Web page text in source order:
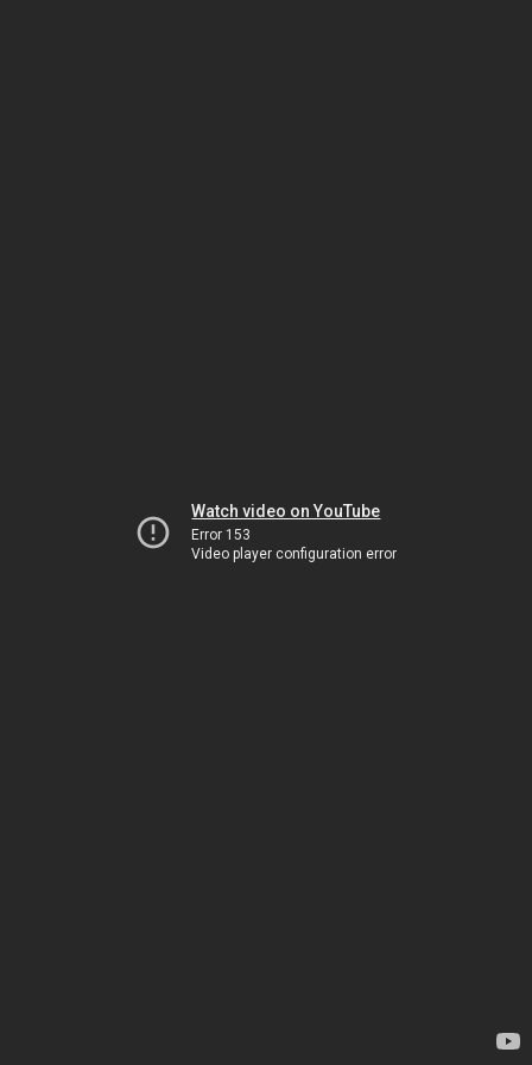
Watch video on YouTube
Error 153
Video player configuration error